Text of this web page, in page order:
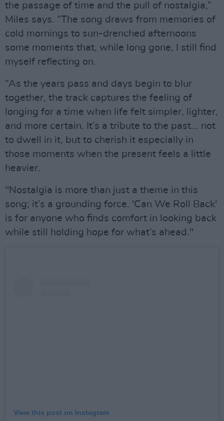
the passage of time and the pull of nostalgia,”
Miles says. “The song draws from memories of
cold mornings to sun-drenched afternoons
some moments that, while long gone, I still find
myself reflecting on.
“As the years pass and days begin to blur
together, the track captures the feeling of
longing for a time when life felt simpler, lighter,
and more certain. It’s a tribute to the past... not
to dwell in it, but to cherish it especially in
those moments when the present feels a little
heavier.
"Nostalgia is more than just a theme in this
song; it’s a grounding force. 'Can We Roll Back'
is for anyone who finds comfort in looking back
while still holding hope for what’s ahead."
View this post on Instagram